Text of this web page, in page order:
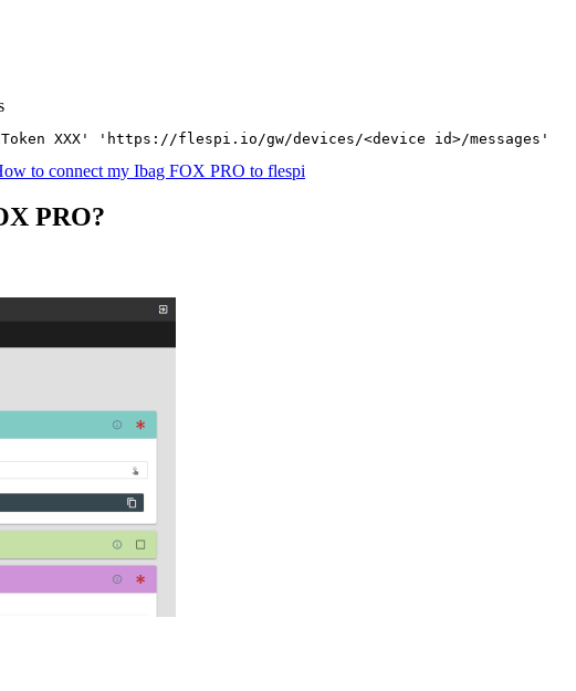
XXX' 'https://flespi.io/gw/devices/<device id>/messages'
to connect my Ibag FOX PRO to flespi
PRO?